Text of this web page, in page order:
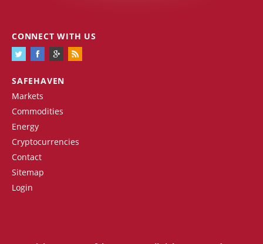
SAFEHAVEN
Markets
Commodities
Energy
Cryptocurrencies
Contact
Sitemap
Login
CONNECT WITH US